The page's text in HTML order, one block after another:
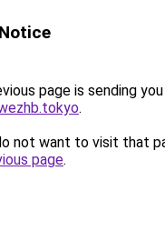
page is sending
.
not want to visit that
page.